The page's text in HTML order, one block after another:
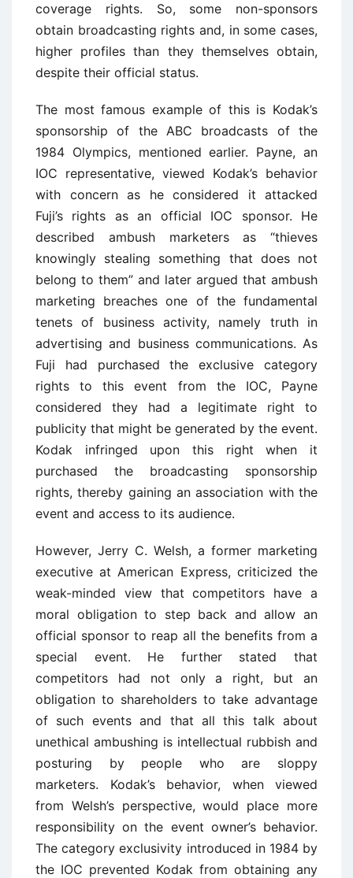
coverage rights. So, some non-sponsors
obtain broadcasting rights and, in some cases,
higher profiles than they themselves obtain,
despite their official status.
The most famous example of this is Kodak’s
sponsorship of the ABC broadcasts of the
1984 Olympics, mentioned earlier. Payne, an
IOC representative, viewed Kodak’s behavior
with concern as he considered it attacked
Fuji’s rights as an official IOC sponsor. He
described ambush marketers as “thieves
knowingly stealing something that does not
belong to them” and later argued that ambush
marketing breaches one of the fundamental
tenets of business activity, namely truth in
advertising and business communications. As
Fuji had purchased the exclusive category
rights to this event from the IOC, Payne
considered they had a legitimate right to
publicity that might be generated by the event.
Kodak infringed upon this right when it
purchased the broadcasting sponsorship
rights, thereby gaining an association with the
event and access to its audience.
However, Jerry C. Welsh, a former marketing
executive at American Express, criticized the
weak-minded view that competitors have a
moral obligation to step back and allow an
official sponsor to reap all the benefits from a
special event. He further stated that
competitors had not only a right, but an
obligation to shareholders to take advantage
of such events and that all this talk about
unethical ambushing is intellectual rubbish and
posturing by people who are sloppy
marketers. Kodak’s behavior, when viewed
from Welsh’s perspective, would place more
responsibility on the event owner’s behavior.
The category exclusivity introduced in 1984 by
the IOC prevented Kodak from obtaining any